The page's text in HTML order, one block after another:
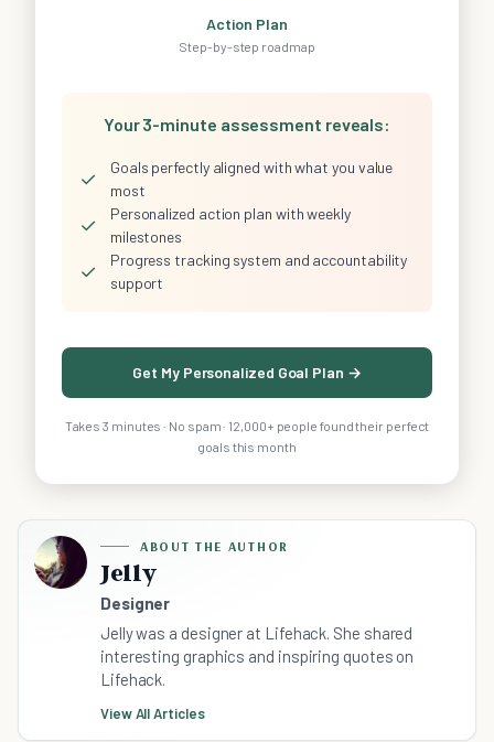
Action Plan
Step-by-step roadmap
Your 3-minute assessment reveals:
✓
Goals perfectly aligned with what you value
most
✓
Personalized action plan with weekly
milestones
✓
Progress tracking system and accountability
support
Get My Personalized Goal Plan →
Takes 3 minutes · No spam · 12,000+ people found their perfect
goals this month
ABOUT THE AUTHOR
Jelly
Designer
Jelly was a designer at Lifehack. She shared
interesting graphics and inspiring quotes on
Lifehack.
View All Articles